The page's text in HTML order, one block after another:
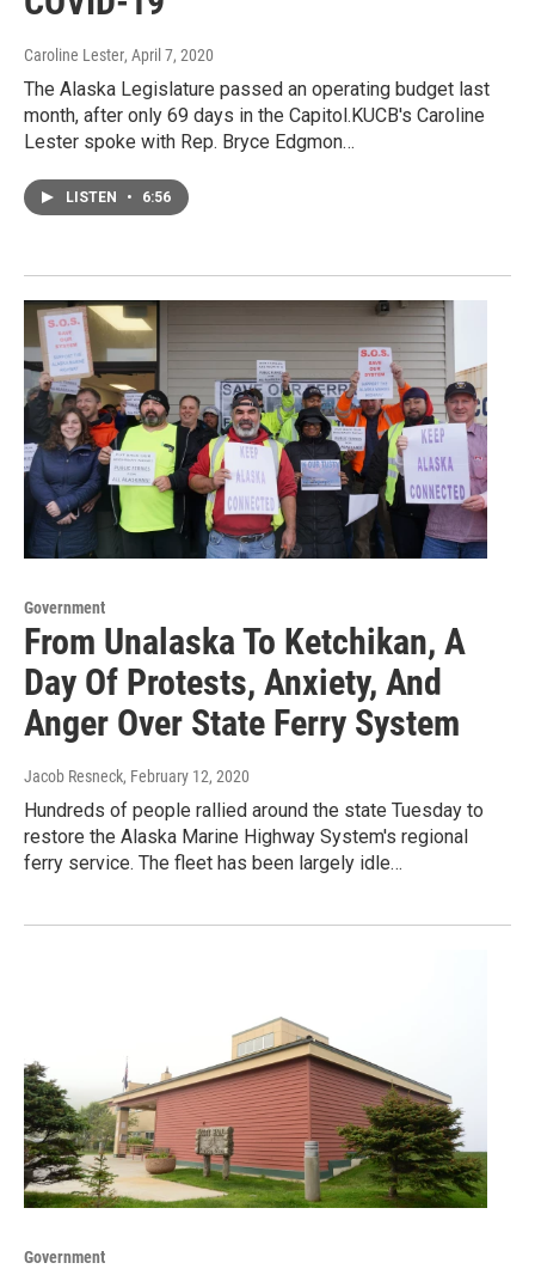
Caroline Lester, April 7, 2020
The Alaska Legislature passed an operating budget last
month, after only 69 days in the Capitol.KUCB's Caroline
Lester spoke with Rep. Bryce Edgmon…
LISTEN • 6:56
Government
From Unalaska To Ketchikan, A
Day Of Protests, Anxiety, And
Anger Over State Ferry System
Jacob Resneck, February 12, 2020
Hundreds of people rallied around the state Tuesday to
restore the Alaska Marine Highway System's regional
ferry service. The fleet has been largely idle…
Government